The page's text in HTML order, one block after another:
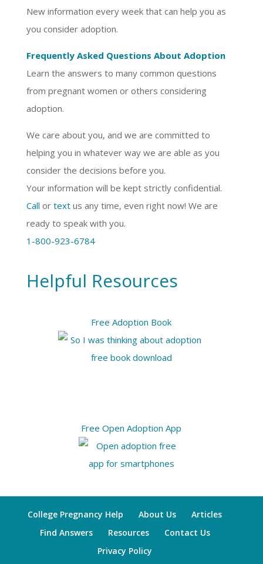
New information every week that can help you as
you consider adoption.
Frequently Asked Questions About Adoption
Learn the answers to many common questions
from pregnant women or others considering
adoption.
We care about you, and we are committed to
helping you in whatever way we are able as you
consider the decisions before you.
Your information will be kept strictly confidential.
Call or textus any time, even right now! We are
ready to speak with you.
1-800-923-6784
Helpful Resources
Free Adoption Book
Free Open Adoption App
College Pregnancy Help About Us
Articles
Find Answers
Resources
Contact Us
Privacy Policy